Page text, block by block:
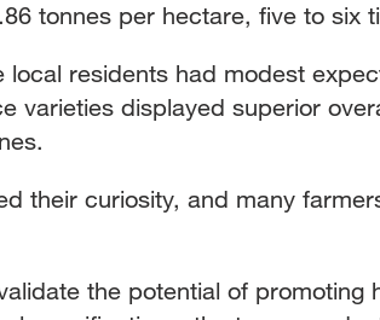
tonnes per hectare, five to six
local residents had modest
varieties displayed superior
their curiosity, and many
the potential of promoting